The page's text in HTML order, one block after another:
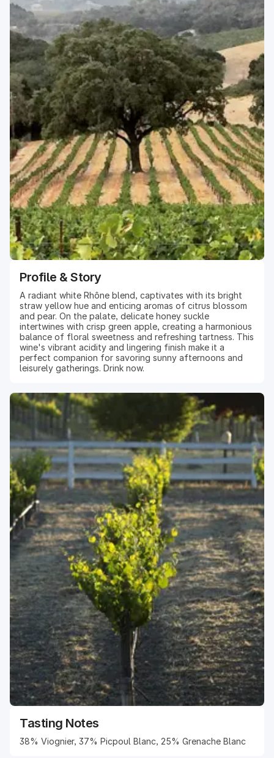
Profile & Story
A radiant white Rhône blend, captivates with its bright
straw yellow hue and enticing aromas of citrus blossom
and pear. On the palate, delicate honey suckle
intertwines with crisp green apple, creating a harmonious
balance of floral sweetness and refreshing tartness. This
wine's vibrant acidity and lingering finish make it a
perfect companion for savoring sunny afternoons and
leisurely gatherings. Drink now.
Tasting Notes
38% Viognier, 37% Picpoul Blanc, 25% Grenache Blanc